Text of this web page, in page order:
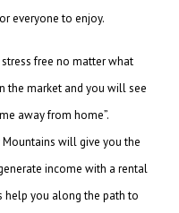
everyone to enjoy.
free no matter what
the market and you will see
away from home”.
will give you the
income with a rental
help you along the path to